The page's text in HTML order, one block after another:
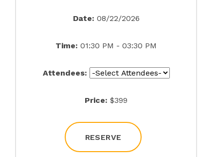
Date: 08/22/2026
Time: 01:30 PM - 03:30 PM
Attendees:
Price: $399
RESERVE